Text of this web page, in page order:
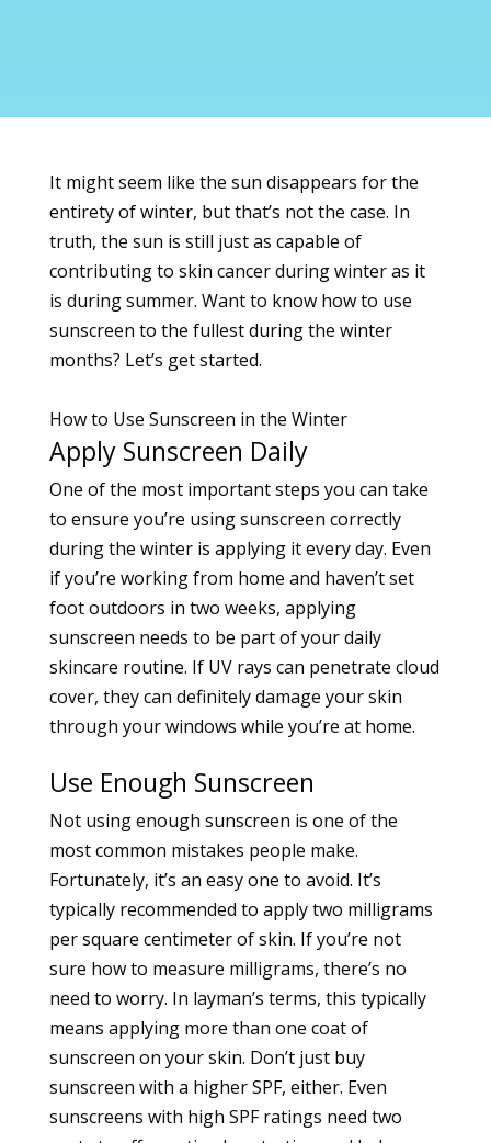
It might seem like the sun disappears for the
entirety of winter, but that’s not the case. In
truth, the sun is still just as capable of
contributing to skin cancerduring winter as it
is during summer. Want to know how to use
sunscreen to the fullest during the winter
months? Let’s get started.
How to Use Sunscreen in the Winter
Apply Sunscreen Daily
One of the most important steps you can take
to ensure you’re using sunscreen correctly
during the winter is applying it every day. Even
if you’re working from home and haven’t set
foot outdoors in two weeks, applying
sunscreen needs to be part of your daily
skincare routine. If UV rays can penetrate cloud
cover, they can definitely damage your skin
through your windows while you’re at home.
Use Enough Sunscreen
Not using enough sunscreen is one of the
most common mistakes people make.
Fortunately, it’s an easy one to avoid. It’s
typically recommended to apply two milligrams
per square centimeter of skin. If you’re not
sure how to measure milligrams, there’s no
need to worry. In layman’s terms, this typically
means applying more than one coat of
sunscreen on your skin. Don’t just buy
sunscreen with a higher SPF, either. Even
sunscreens with high SPF ratings need two